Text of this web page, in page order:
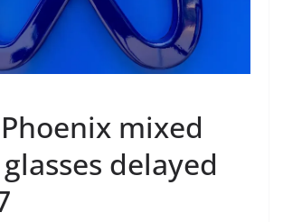
mixed
delayed